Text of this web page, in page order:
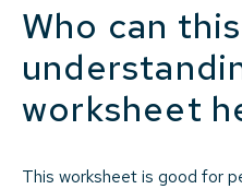
Who can this
worksheet
This worksheet is good for